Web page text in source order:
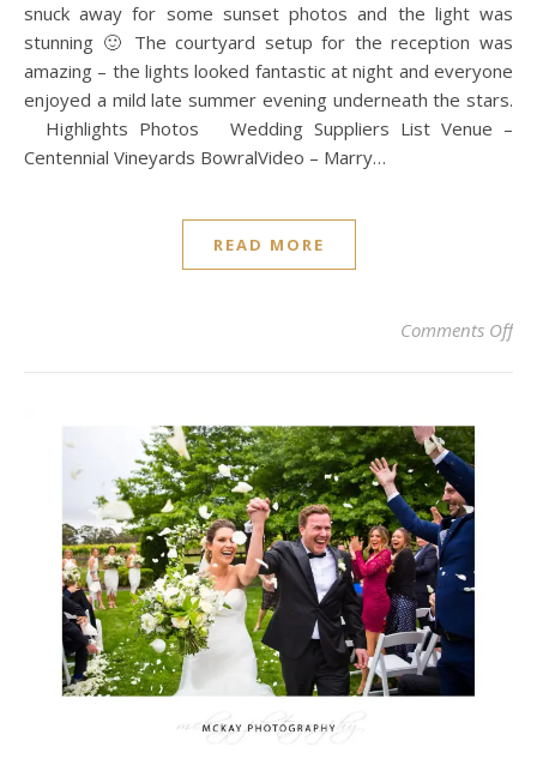
snuck away for some sunset photos and the light was
stunning 🙂 The courtyard setup for the reception was
amazing – the lights looked fantastic at night and everyone
enjoyed a mild late summer evening underneath the stars.
Highlights Photos Wedding Suppliers List Venue –
Centennial Vineyards BowralVideo – Marry…
READ MORE
Comments Offon